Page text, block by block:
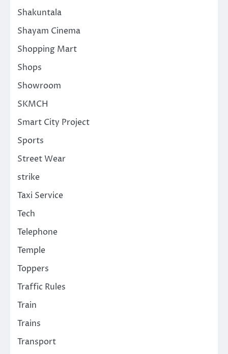
Shakuntala
Shayam Cinema
Shopping Mart
Shops
Showroom
SKMCH
Smart City Project
Sports
Street Wear
strike
Taxi Service
Tech
Telephone
Temple
Toppers
Traffic Rules
Train
Trains
Transport